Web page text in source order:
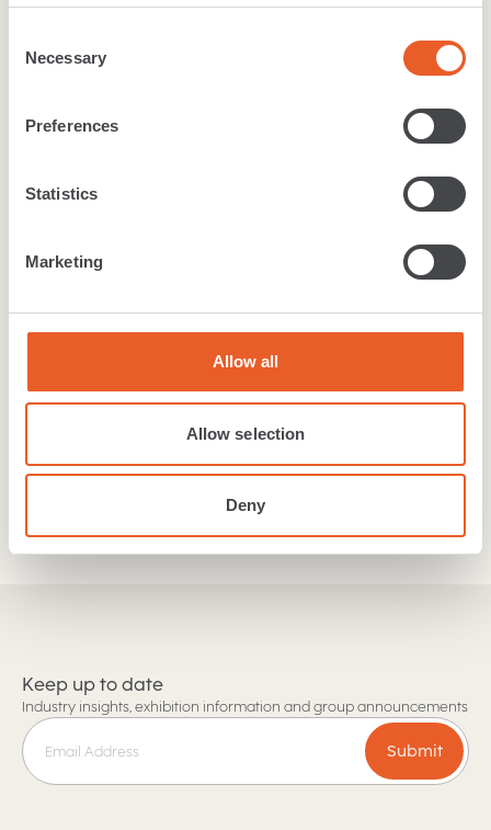
Selection
Necessary
Preferences
Statistics
Marketing
Allow all
Allow selection
Deny
Download
Technical Specification Cleaning care
Warranty
Like what you see?
then get in touch with our team today!
Keep up to date
Industry insights, exhibition information and group announcements
Submit